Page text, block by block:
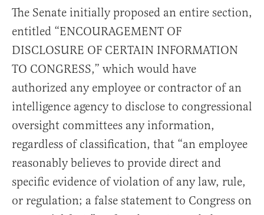
The Senate initially proposed an entire section,
entitled “ENCOURAGEMENT OF
DISCLOSURE OF CERTAIN INFORMATION
TO CONGRESS,” which would have
authorized any employee or contractor of an
intelligence agency to disclose to congressional
oversight committees any information,
regardless of classification, that “an employee
reasonably believes to provide direct and
specific evidence of violation of any law, rule,
or regulation; a false statement to Congress on